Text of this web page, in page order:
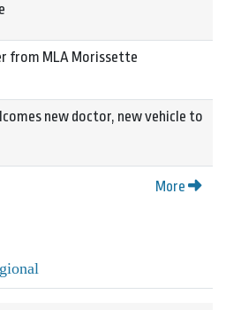
from MLA Morissette
new doctor, new vehicle to
More